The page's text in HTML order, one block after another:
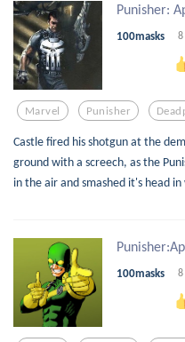
Punisher:
100masks 8
Marvel Punisher
Castle fired his shotgun at the
ground with a screech, as the
in the air and smashed it's head
100masks 8